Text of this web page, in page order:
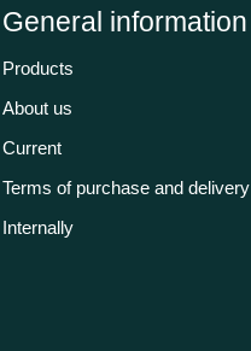
General information
Products
About us
Current
Terms of purchase and delivery
Internally